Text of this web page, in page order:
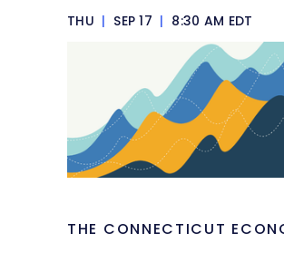
THU | SEP 17 | 8:30 AM EDT
THE CONNECTICUT